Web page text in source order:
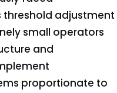
threshold adjustment
small operators
and
proportionate to